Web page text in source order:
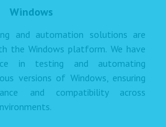
Windows
and automation solutions are
the Windows platform. We have
in testing and automating
versions of Windows, ensuring
and compatibility across